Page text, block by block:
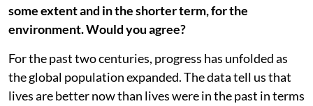
some extent and in the shorter term, for the
environment. Would you agree?
For the past two centuries, progress has unfolded as
the global population expanded. The data tell us that
lives are better now than lives were in the past in terms